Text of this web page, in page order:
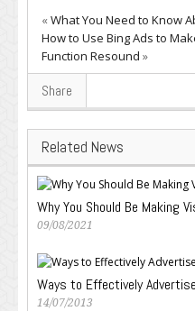
«What You Need to Know
How to Use Bing Ads to
Function Resound »
Share
Related News
Why You Should Be Making
09/08/2021
Ways to Effectively
14/07/2013